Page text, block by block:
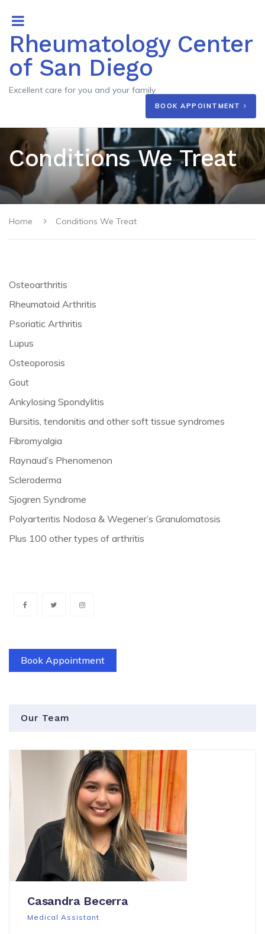
Rheumatology Center
of San Diego
Excellent care for you and your family
BOOK APPOINTMENT
Conditions We Treat
Home Conditions We Treat
Osteoarthritis
Rheumatoid Arthritis
Psoriatic Arthritis
Lupus
Osteoporosis
Gout
Ankylosing Spondylitis
Bursitis, tendonitis and other soft tissue syndromes
Fibromyalgia
Raynaud’s Phenomenon
Scleroderma
Sjogren Syndrome
Polyarteritis Nodosa & Wegener’s Granulomatosis
Plus 100 other types of arthritis
Book Appointment
Our Team
Casandra Becerra
Medical Assistant